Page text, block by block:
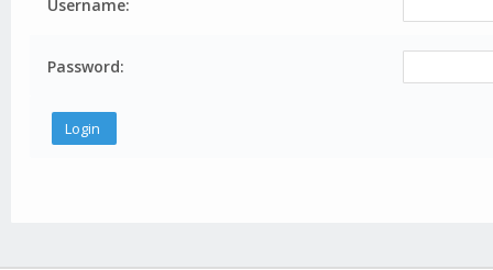
Username:
Password: